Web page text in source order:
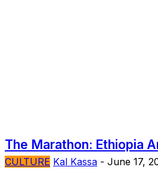
The Marathon: Ethiopia
CULTURE Kal Kassa - June 17,